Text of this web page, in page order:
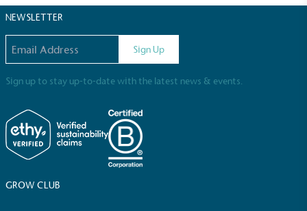
NEWSLETTER
Sign Up
Sign up to stay up-to-date with the latest news & events.
GROW CLUB